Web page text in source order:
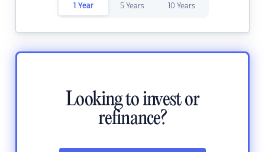
1 Year 5 Years 10 Years
Looking to invest or
refinance?